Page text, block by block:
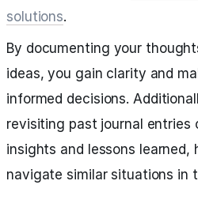
solutions.
By documenting your
ideas, you gain clarity and
informed decisions.
revisiting past journal entries
insights and lessons learned,
navigate similar situations in